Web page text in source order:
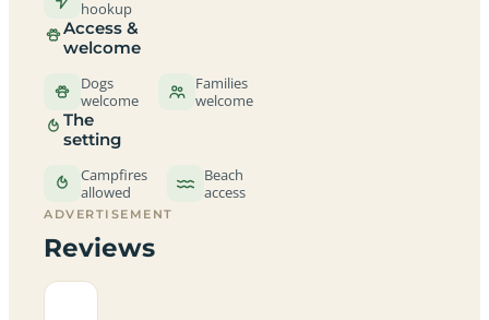
hookup
Access &
welcome
Dogs
welcome
Families
welcome
The
setting
Campfires
allowed
Beach
access
ADVERTISEMENT
Reviews